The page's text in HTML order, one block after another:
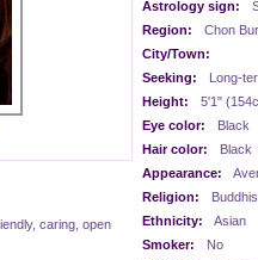
caring, open
Astrology sign:
Region:
Chon
City/Town:
Seeking:
Long-
Height:
5'1"
Eye color:
Black
Hair color:
Black
Appearance:
Religion:
Ethnicity:
Asian
Smoker:
No